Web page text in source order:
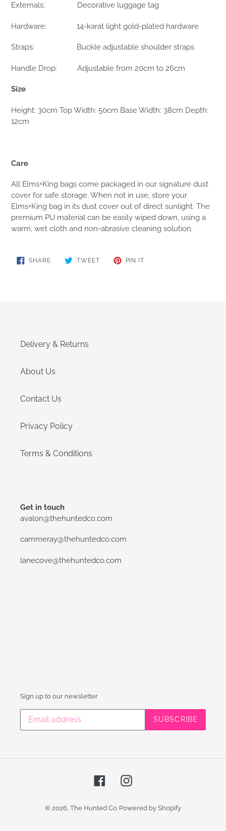
Externals: Decorative luggage tag
Hardware: 14-karat light gold-plated hardware
Straps: Buckle adjustable shoulder straps
Handle Drop: Adjustable from 20cm to 26cm
Size
Height: 30cm Top Width: 50cm Base Width: 38cm Depth:
12cm
Care
All Elms+King bags come packaged in our signature dust
cover for safe storage. When not in use, store your
Elms+King bag in its dust cover out of direct sunlight. The
premium PU material can be easily wiped down, using a
warm, wet cloth and non-abrasive cleaning solution.
SHARESHARE
TWEETTWEET
PIN IT
Delivery & Returns
About Us
Contact Us
Privacy Policy
Terms & Conditions
Get in touch
avalon@thehuntedco.com
cammeray@thehuntedco.com
lanecove@thehuntedco.com
Sign up to our newsletter
SUBSCRIBE
FacebookInstagram
© 2026, The Hunted Co Powered by Shopify